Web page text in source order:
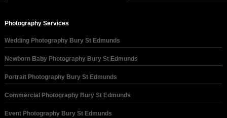
Photography Services
Wedding Photography Bury St Edmunds
Newborn Baby Photography Bury St Edmunds
Portrait Photography Bury St Edmunds
Commercial Photography Bury St Edmunds
Event Photography Bury St Edmunds